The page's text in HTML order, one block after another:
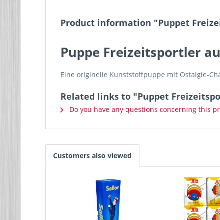
Product information "Puppet
Puppe Freizeitsportler
Eine originelle Kunststoffpuppe mit Ostalgie-
Related links to "Puppet
Do you have any questions concerning this
Customers also viewed